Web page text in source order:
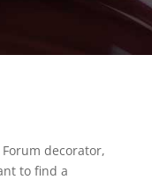
decorator,
to find a